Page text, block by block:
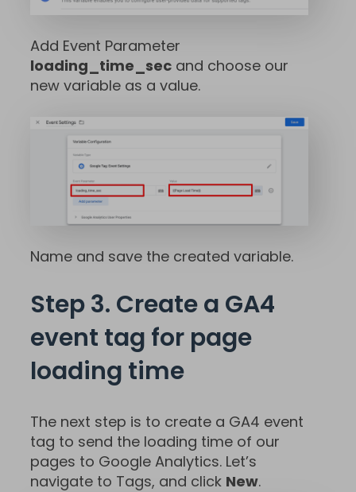
Add Event Parameter
loading_time_sec and choose our
new variable as a value.
Name and save the created variable.
Step 3. Create a GA4
event tag for page
loading time
The next step is to create a GA4 event
tag to send the loading time of our
pages to Google Analytics. Let’s
navigate to Tags, and click New.